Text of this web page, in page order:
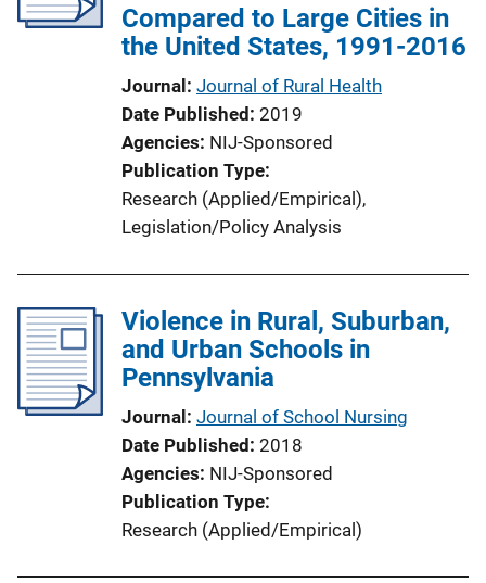
Compared to Large Cities in
the United States, 1991-2016
Journal Journal of Rural Health
Date Published 2019
Agencies NIJ-Sponsored
Publication Type
Research (Applied/Empirical),
Legislation/Policy Analysis
Violence in Rural, Suburban,
and Urban Schools in
Pennsylvania
Journal Journal of School Nursing
Date Published 2018
Agencies NIJ-Sponsored
Publication Type
Research (Applied/Empirical)